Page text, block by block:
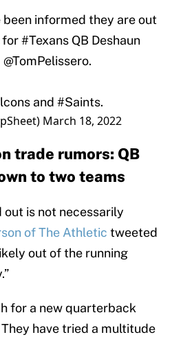
been informed they are out
for#Texans QB Deshaun
@TomPelissero.
and #Saints.
March 18, 2022
trade rumors: QB
to two teams
out is not necessarily
of The Athletic tweeted
out of the running
for a new quarterback
have tried a multitude